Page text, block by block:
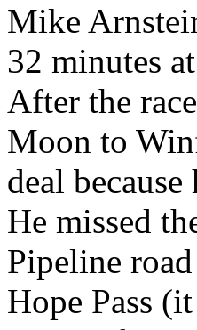
Mike
32 minutes
After the
Moon to
deal
He missed
Pipeline
Hope Pass